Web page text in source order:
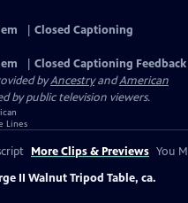
Closed Captioning
Closed Captioning Feedback
byAncestryandAmerican
by public television viewers.
More Clips & Previews You
II Walnut Tripod Table, ca.